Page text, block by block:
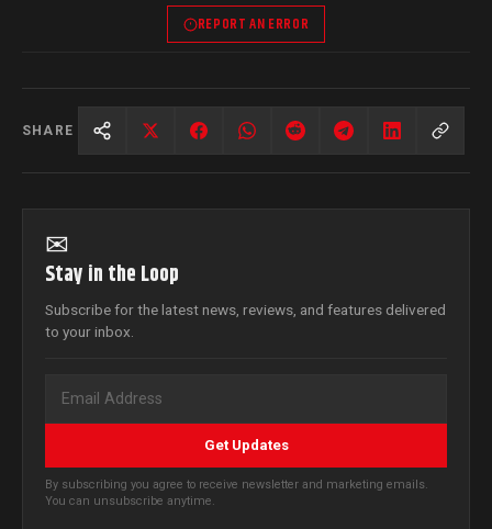
REPORT AN ERROR
SHARE
✉
Stay in the Loop
Subscribe for the latest news, reviews, and features delivered
to your inbox.
Get Updates
By subscribing you agree to receive newsletter and marketing emails.
You can unsubscribe anytime.